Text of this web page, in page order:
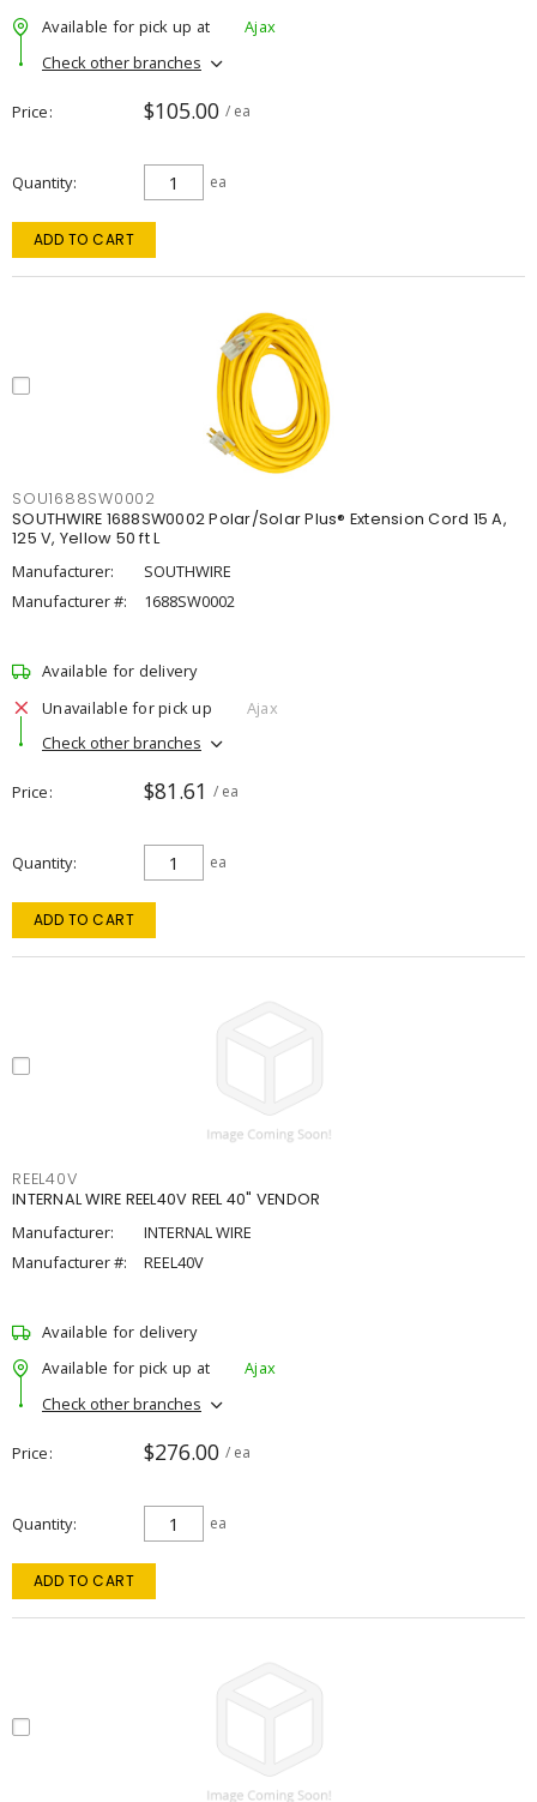
Available for pick up at
Ajax
Check other branches
Price $105.00 / ea
Quantity ea
ADD TO CART
SOU1688SW0002
SOUTHWIRE 1688SW0002 Polar/Solar Plus® Extension Cord 15 A,
125 V, Yellow 50 ft L
Manufacturer:
SOUTHWIRE
Manufacturer #:
1688SW0002
Available for delivery
Unavailable for pick up
Ajax
Check other branches
Price $81.61 / ea
Quantity ea
ADD TO CART
REEL40V
INTERNAL WIRE REEL40V REEL 40" VENDOR
Manufacturer:
INTERNAL WIRE
Manufacturer #:
REEL40V
Available for delivery
Available for pick up at
Ajax
Check other branches
Price $276.00 / ea
Quantity ea
ADD TO CART